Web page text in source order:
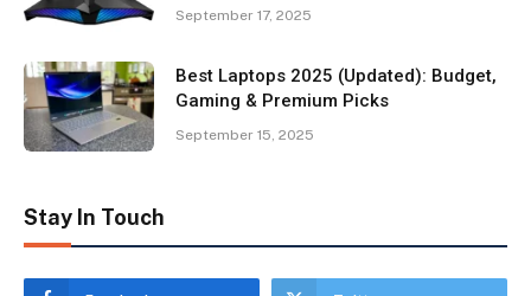
September 17, 2025
Best Laptops 2025 (Updated): Budget,
Gaming & Premium Picks
September 15, 2025
Stay In Touch